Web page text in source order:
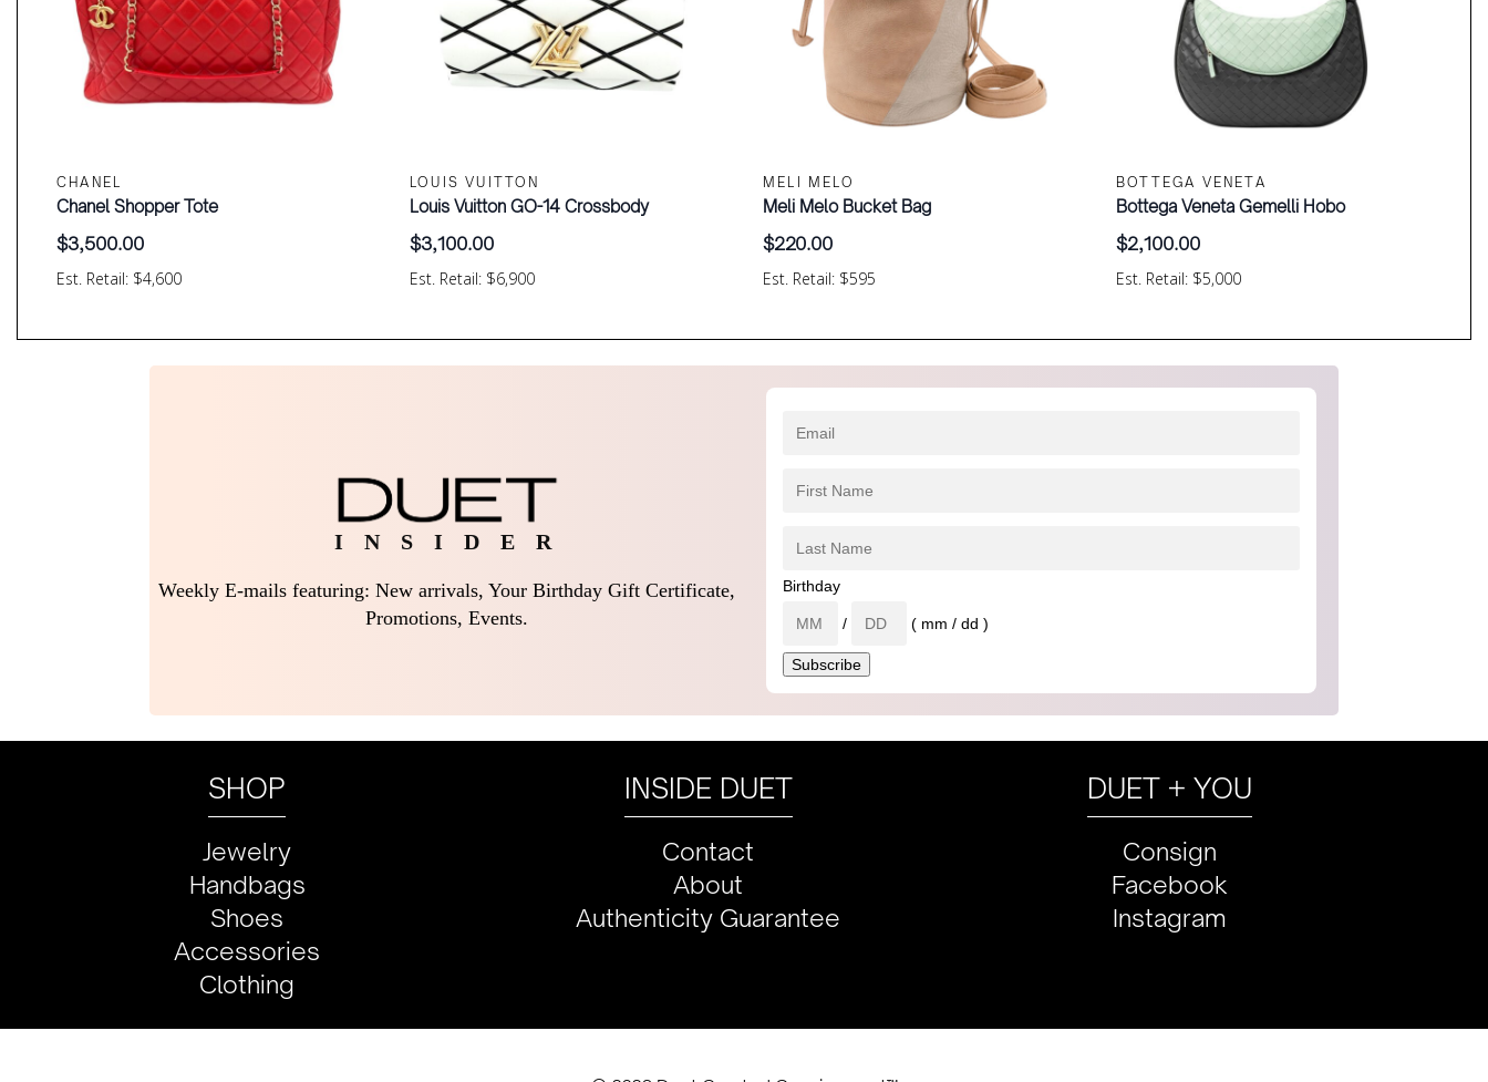
CHANEL
Est. Retail: $4,600
Chanel Shopper Tote
$3,500.00
LOUIS VUITTON
Est. Retail: $6,900
Louis Vuitton GO-14 Crossbody
$3,100.00
MELI MELO
Est. Retail: $595
Meli Melo Bucket Bag
$220.00
BOTTEGA VENETA
Est. Retail: $5,000
Bottega Veneta Gemelli Hobo
$2,100.00
I N S I D E R
Weekly E-mails featuring: New arrivals, Your Birthday Gift Certificate,
Promotions, Events.
Birthday
/ ( mm / dd )
SHOP
Jewelry
Handbags
Shoes
Accessories
Clothing
INSIDE DUET
Contact
About
Authenticity Guarantee
DUET + YOU
Consign
Facebook
Instagram